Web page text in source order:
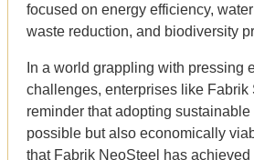
focused on energy efficiency,
waste reduction, and biodiversity
In a world grappling with pressing
challenges, enterprises like Fabrik
reminder that adopting
possible but also economically
that Fabrik NeoSteel has achieved